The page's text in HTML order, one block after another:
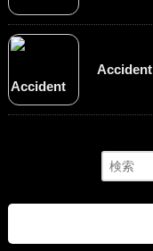
Accident